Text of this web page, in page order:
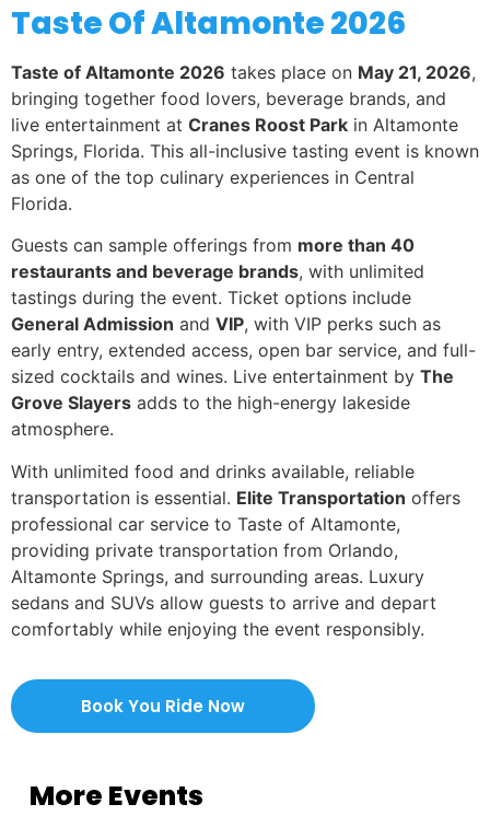
Taste Of Altamonte 2026
Taste of Altamonte 2026 takes place on May 21, 2026,
bringing together food lovers, beverage brands, and
live entertainment at Cranes Roost Park in Altamonte
Springs, Florida. This all-inclusive tasting event is known
as one of the top culinary experiences in Central
Florida.
Guests can sample offerings from more than 40
restaurants and beverage brands, with unlimited
tastings during the event. Ticket options include
General Admission and VIP, with VIP perks such as
early entry, extended access, open bar service, and full-
sized cocktails and wines. Live entertainment by The
Grove Slayers adds to the high-energy lakeside
atmosphere.
With unlimited food and drinks available, reliable
transportation is essential. Elite Transportation offers
professional car service to Taste of Altamonte,
providing private transportation from Orlando,
Altamonte Springs, and surrounding areas. Luxury
sedans and SUVs allow guests to arrive and depart
comfortably while enjoying the event responsibly.
Book You Ride Now
More Events